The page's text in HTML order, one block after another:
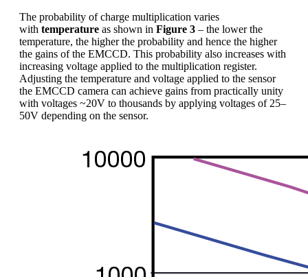
The probability of charge multiplication varies
with temperature as shown in Figure 3 – the lower the
temperature, the higher the probability and hence the higher
the gains of the EMCCD. This probability also increases with
increasing voltage applied to the multiplication register.
Adjusting the temperature and voltage applied to the sensor
the EMCCD camera can achieve gains from practically unity
with voltages ~20V to thousands by applying voltages of 25–
50V depending on the sensor.